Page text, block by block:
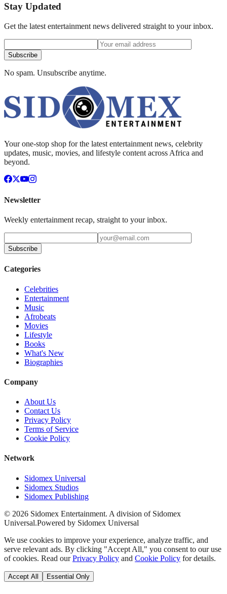
Stay Updated
Get the latest entertainment news delivered straight to your inbox.
Subscribe
No spam. Unsubscribe anytime.
Your one-stop shop for the latest entertainment news, celebrity
updates, music, movies, and lifestyle content across Africa and
beyond.
Newsletter
Weekly entertainment recap, straight to your inbox.
Subscribe
Categories
Celebrities
Entertainment
Music
Afrobeats
Movies
Lifestyle
Books
What's New
Biographies
Company
About Us
Contact Us
Privacy Policy
Terms of Service
Cookie Policy
Network
Sidomex Universal
Sidomex Studios
Sidomex Publishing
© 2026 Sidomex Entertainment. A division of Sidomex
Universal.Powered by Sidomex Universal
We use cookies to improve your experience, analyze traffic, and
serve relevant ads. By clicking "Accept All," you consent to our use
of cookies. Read our Privacy Policy and Cookie Policy for details.
Accept All Essential Only